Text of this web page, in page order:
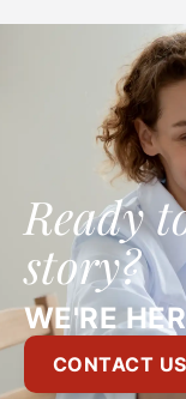
Ready
story?
WE'RE
CONTACT US